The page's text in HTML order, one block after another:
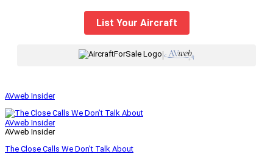
List Your Aircraft
|
AVweb Insider
AVweb Insider
AVweb Insider
The Close Calls We Don’t Talk About